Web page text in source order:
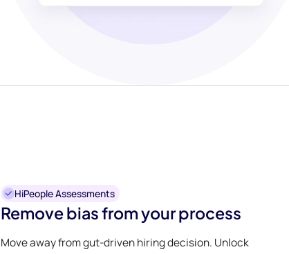
HiPeople Assessments
Remove bias from your process
Move away from gut-driven hiring decision. Unlock